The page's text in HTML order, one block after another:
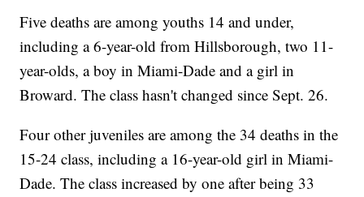
Five deaths are among youths 14 and under,
including a 6-year-old from Hillsborough, two 11-
year-olds, a boy in Miami-Dade and a girl in
Broward. The class hasn't changed since Sept. 26.
Four other juveniles are among the 34 deaths in the
15-24 class, including a 16-year-old girl in Miami-
Dade. The class increased by one after being 33